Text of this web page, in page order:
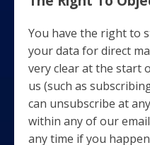
You have the right to
your data for direct
very clear at the start
us (such as
can unsubscribe at
within any of our
any time if you